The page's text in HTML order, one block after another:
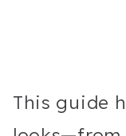
This guide